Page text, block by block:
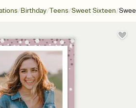
/Birthday/Teens/Sweet Sixteen/